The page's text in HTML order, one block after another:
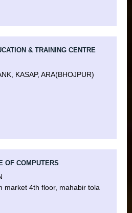
& TRAINING CENTRE
KASAP, ARA(BHOJPUR)
OF COMPUTERS
market 4th floor, mahabir tola